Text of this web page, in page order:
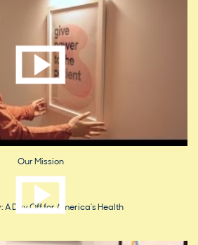
Our Mission
A Day Off for America’s Health